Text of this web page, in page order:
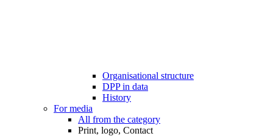
Organisational structure
DPP in data
History
For media
All from the category
Print, logo, Contact